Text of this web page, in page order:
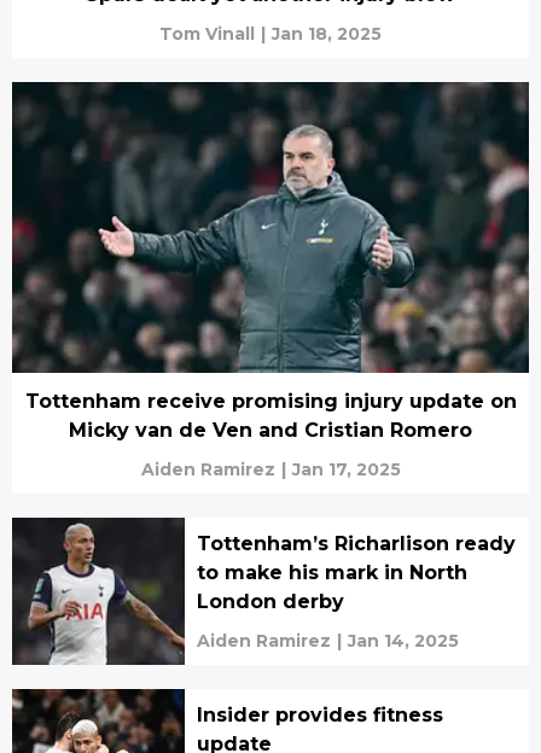
Tom Vinall | Jan 18, 2025
Tottenham receive promising injury update on
Micky van de Ven and Cristian Romero
Aiden Ramirez | Jan 17, 2025
Tottenham’s Richarlison ready
to make his mark in North
London derby
Aiden Ramirez | Jan 14, 2025
Insider provides fitness
update